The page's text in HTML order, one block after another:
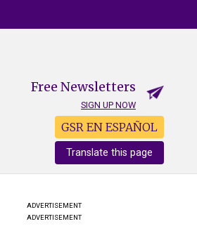
Free Newsletters
SIGN UP NOW
GSR EN ESPAÑOL
Translate this page
ADVERTISEMENT
ADVERTISEMENT